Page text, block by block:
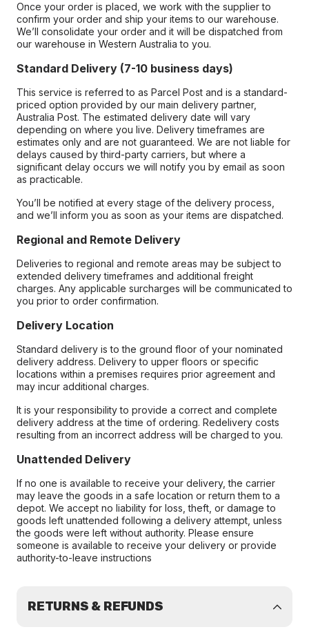
Once your order is placed, we work with the supplier to
confirm your order and ship your items to our warehouse.
We’ll consolidate your order and it will be dispatched from
our warehouse in Western Australia to you.
Standard Delivery (7-10 business days)
This service is referred to as Parcel Post and is a standard-
priced option provided by our main delivery partner,
Australia Post. The estimated delivery date will vary
depending on where you live. Delivery timeframes are
estimates only and are not guaranteed. We are not liable for
delays caused by third-party carriers, but where a
significant delay occurs we will notify you by email as soon
as practicable.
You’ll be notified at every stage of the delivery process,
and we’ll inform you as soon as your items are dispatched.
Regional and Remote Delivery
Deliveries to regional and remote areas may be subject to
extended delivery timeframes and additional freight
charges. Any applicable surcharges will be communicated to
you prior to order confirmation.
Delivery Location
Standard delivery is to the ground floor of your nominated
delivery address. Delivery to upper floors or specific
locations within a premises requires prior agreement and
may incur additional charges.
It is your responsibility to provide a correct and complete
delivery address at the time of ordering. Redelivery costs
resulting from an incorrect address will be charged to you.
Unattended Delivery
If no one is available to receive your delivery, the carrier
may leave the goods in a safe location or return them to a
depot. We accept no liability for loss, theft, or damage to
goods left unattended following a delivery attempt, unless
the goods were left without authority. Please ensure
someone is available to receive your delivery or provide
authority-to-leave instructions
RETURNS & REFUNDS